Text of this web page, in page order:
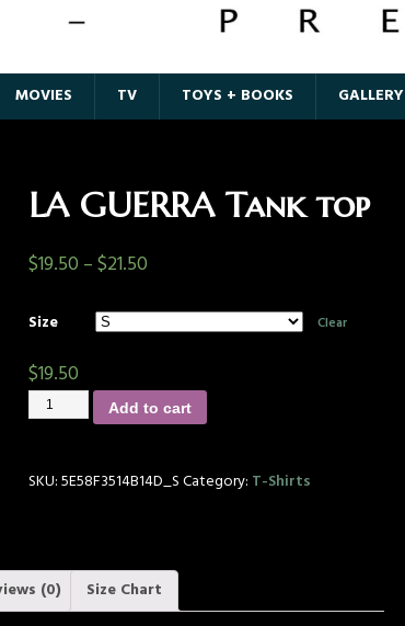
MOVIES TV TOYS + BOOKS GALLERY
LA GUERRA Tank top
$19.50 –$21.50
Size Clear
$19.50
Add to cart
SKU:5E58F3514B14D_SCategory: T-Shirts
(0) Size Chart